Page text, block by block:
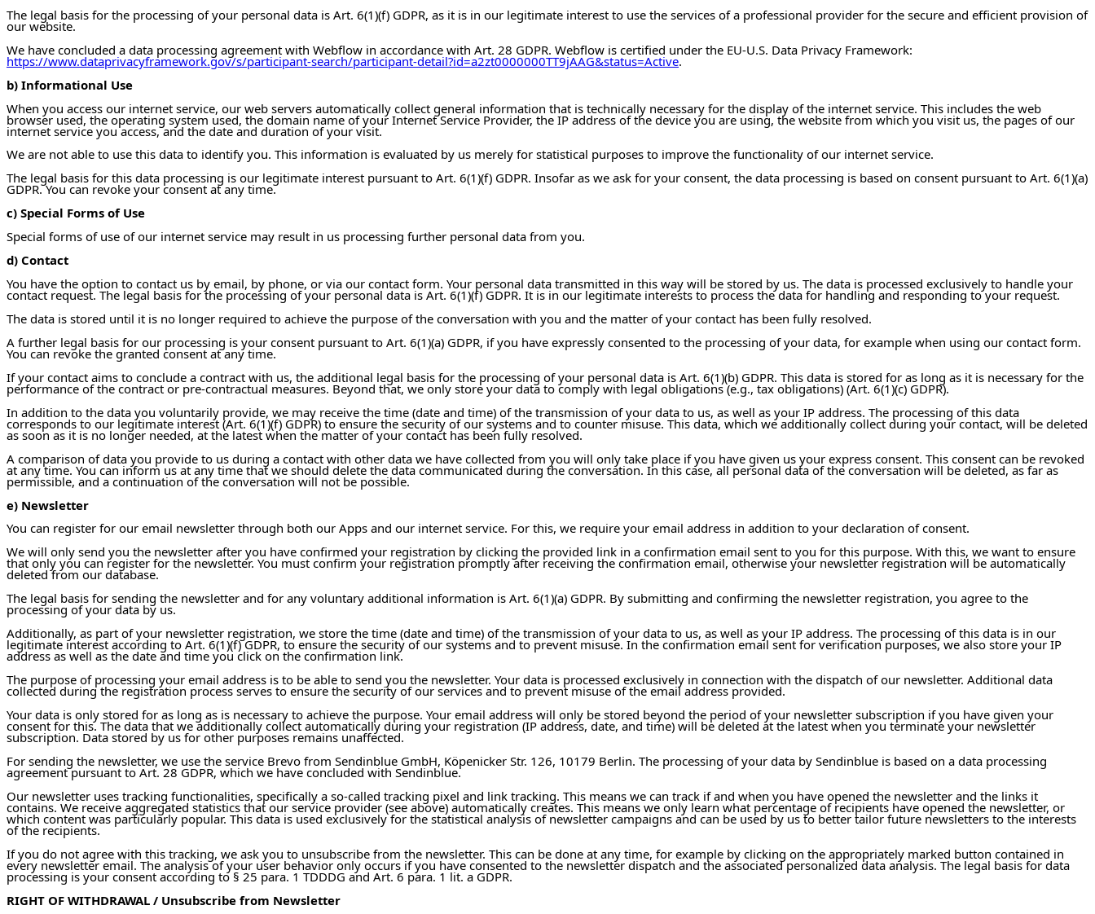
The legal basis for the processing of your personal data is Art. 6(1)(f) GDPR, as it is in our legitimate interest to use the services of a professional provider for the secure and efficient provision of
our website.
We have concluded a data processing agreement with Webflow in accordance with Art. 28 GDPR. Webflow is certified under the EU-U.S. Data Privacy Framework:
https://www.dataprivacyframework.gov/s/participant-search/participant-detail?id=a2zt0000000TT9jAAG&status=Active.
b) Informational Use
When you access our internet service, our web servers automatically collect general information that is technically necessary for the display of the internet service. This includes the web
browser used, the operating system used, the domain name of your Internet Service Provider, the IP address of the device you are using, the website from which you visit us, the pages of our
internet service you access, and the date and duration of your visit.
We are not able to use this data to identify you. This information is evaluated by us merely for statistical purposes to improve the functionality of our internet service.
The legal basis for this data processing is our legitimate interest pursuant to Art. 6(1)(f) GDPR. Insofar as we ask for your consent, the data processing is based on consent pursuant to Art. 6(1)(a)
GDPR. You can revoke your consent at any time.
c) Special Forms of Use
Special forms of use of our internet service may result in us processing further personal data from you.
d) Contact
You have the option to contact us by email, by phone, or via our contact form. Your personal data transmitted in this way will be stored by us. The data is processed exclusively to handle your
contact request. The legal basis for the processing of your personal data is Art. 6(1)(f) GDPR. It is in our legitimate interests to process the data for handling and responding to your request.
The data is stored until it is no longer required to achieve the purpose of the conversation with you and the matter of your contact has been fully resolved.
A further legal basis for our processing is your consent pursuant to Art. 6(1)(a) GDPR, if you have expressly consented to the processing of your data, for example when using our contact form.
You can revoke the granted consent at any time.
If your contact aims to conclude a contract with us, the additional legal basis for the processing of your personal data is Art. 6(1)(b) GDPR. This data is stored for as long as it is necessary for the
performance of the contract or pre-contractual measures. Beyond that, we only store your data to comply with legal obligations (e.g., tax obligations) (Art. 6(1)(c) GDPR).
In addition to the data you voluntarily provide, we may receive the time (date and time) of the transmission of your data to us, as well as your IP address. The processing of this data
corresponds to our legitimate interest (Art. 6(1)(f) GDPR) to ensure the security of our systems and to counter misuse. This data, which we additionally collect during your contact, will be deleted
as soon as it is no longer needed, at the latest when the matter of your contact has been fully resolved.
A comparison of data you provide to us during a contact with other data we have collected from you will only take place if you have given us your express consent. This consent can be revoked
at any time. You can inform us at any time that we should delete the data communicated during the conversation. In this case, all personal data of the conversation will be deleted, as far as
permissible, and a continuation of the conversation will not be possible.
e) Newsletter
You can register for our email newsletter through both our Apps and our internet service. For this, we require your email address in addition to your declaration of consent.
We will only send you the newsletter after you have confirmed your registration by clicking the provided link in a confirmation email sent to you for this purpose. With this, we want to ensure
that only you can register for the newsletter. You must confirm your registration promptly after receiving the confirmation email, otherwise your newsletter registration will be automatically
deleted from our database.
The legal basis for sending the newsletter and for any voluntary additional information is Art. 6(1)(a) GDPR. By submitting and confirming the newsletter registration, you agree to the
processing of your data by us.
Additionally, as part of your newsletter registration, we store the time (date and time) of the transmission of your data to us, as well as your IP address. The processing of this data is in our
legitimate interest according to Art. 6(1)(f) GDPR, to ensure the security of our systems and to prevent misuse. In the confirmation email sent for verification purposes, we also store your IP
address as well as the date and time you click on the confirmation link.
The purpose of processing your email address is to be able to send you the newsletter. Your data is processed exclusively in connection with the dispatch of our newsletter. Additional data
collected during the registration process serves to ensure the security of our services and to prevent misuse of the email address provided.
Your data is only stored for as long as is necessary to achieve the purpose. Your email address will only be stored beyond the period of your newsletter subscription if you have given your
consent for this. The data that we additionally collect automatically during your registration (IP address, date, and time) will be deleted at the latest when you terminate your newsletter
subscription. Data stored by us for other purposes remains unaffected.
For sending the newsletter, we use the service Brevo from Sendinblue GmbH, Köpenicker Str. 126, 10179 Berlin. The processing of your data by Sendinblue is based on a data processing
agreement pursuant to Art. 28 GDPR, which we have concluded with Sendinblue.
Our newsletter uses tracking functionalities, specifically a so-called tracking pixel and link tracking. This means we can track if and when you have opened the newsletter and the links it
contains. We receive aggregated statistics that our service provider (see above) automatically creates. This means we only learn what percentage of recipients have opened the newsletter, or
which content was particularly popular. This data is used exclusively for the statistical analysis of newsletter campaigns and can be used by us to better tailor future newsletters to the interests
of the recipients.
If you do not agree with this tracking, we ask you to unsubscribe from the newsletter. This can be done at any time, for example by clicking on the appropriately marked button contained in
every newsletter email. The analysis of your user behavior only occurs if you have consented to the newsletter dispatch and the associated personalized data analysis. The legal basis for data
processing is your consent according to § 25 para. 1 TDDDG and Art. 6 para. 1 lit. a GDPR.
RIGHT OF WITHDRAWAL / Unsubscribe from Newsletter